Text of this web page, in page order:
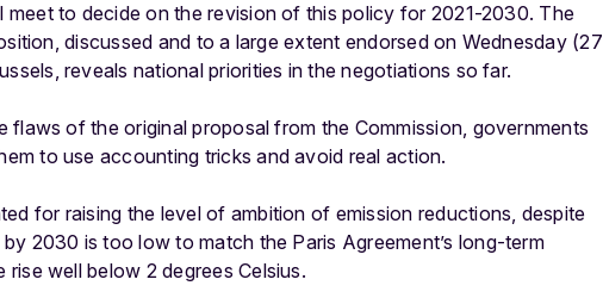
meet to decide on the revision of this policy for 2021-2030. The
discussed and to a large extent endorsed on Wednesday (27
reveals national priorities in the negotiations so far.
of the original proposal from the Commission, governments
to use accounting tricks and avoid real action.
for raising the level of ambition of emission reductions, despite
2030 is too low to match the Paris Agreement’s long-term
well below 2 degrees Celsius.